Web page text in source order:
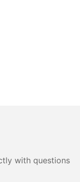
with questions